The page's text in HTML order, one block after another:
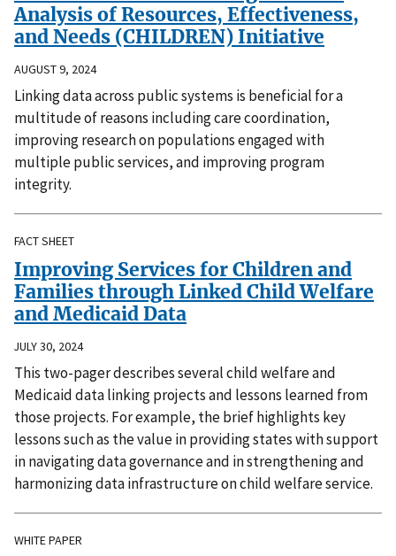
Analysis of Resources, Effectiveness,
and Needs (CHILDREN) Initiative
AUGUST 9, 2024
Linking data across public systems is beneficial for a
multitude of reasons including care coordination,
improving research on populations engaged with
multiple public services, and improving program
integrity.
FACT SHEET
Improving Services for Children and
Families through Linked Child Welfare
and Medicaid Data
JULY 30, 2024
This two-pager describes several child welfare and
Medicaid data linking projects and lessons learned from
those projects. For example, the brief highlights key
lessons such as the value in providing states with support
in navigating data governance and in strengthening and
harmonizing data infrastructure on child welfare service.
WHITE PAPER